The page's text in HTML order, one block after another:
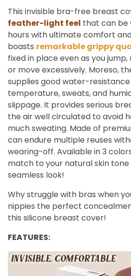
This invisible bra-free breast
feather-light feel that can be
hours with ultimate comfort
boasts remarkable grippy
fixed in place even as you jump,
or move excessively. Moreso,
supplies good water-
temperature, sweats, and
slippage. It provides serious
the air well circulated to avoid
much sweating. Made of
can endure multiple reuses
wearing-off. Available in 3
match to your natural skin
seamless look!
Why struggle with bras when
nippies the perfect
this silicone breast cover!
FEATURES: